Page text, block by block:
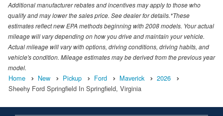
Additional manufacturer rebates and incentives may apply to those who
qualify and may lower the sales price. See dealer for details.*These
estimates reflect new EPA methods beginning with 2008 models. Your actual
mileage will vary depending on how you drive and maintain your vehicle.
Actual mileage will vary with options, driving conditions, driving habits, and
vehicle's condition. Mileage estimates may be derived from the previous year
model.
Home New Pickup Ford Maverick
2026
Sheehy Ford Springfield In Springfield, Virginia